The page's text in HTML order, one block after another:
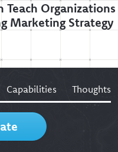
Teach Organizations
Marketing Strategy
Capabilities Thoughts